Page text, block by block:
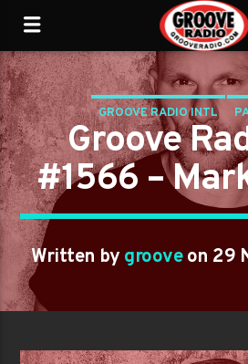
GROOVE RADIO INTL
Groove
#1566 –
Written by grooveon 29